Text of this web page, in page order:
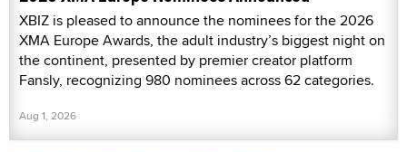
XBIZ is pleased to announce the nominees for the 2026
XMA Europe Awards, the adult industry’s biggest night on
the continent, presented by premier creator platform
Fansly, recognizing 980 nominees across 62 categories.
Aug 1, 2026